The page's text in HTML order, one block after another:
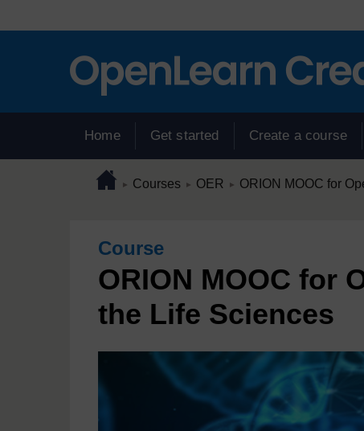
Home Get started Create a course
Page pathHome
► Courses ► OER ► ORION MOOC for
Course
ORION MOOC for
the Life Sciences